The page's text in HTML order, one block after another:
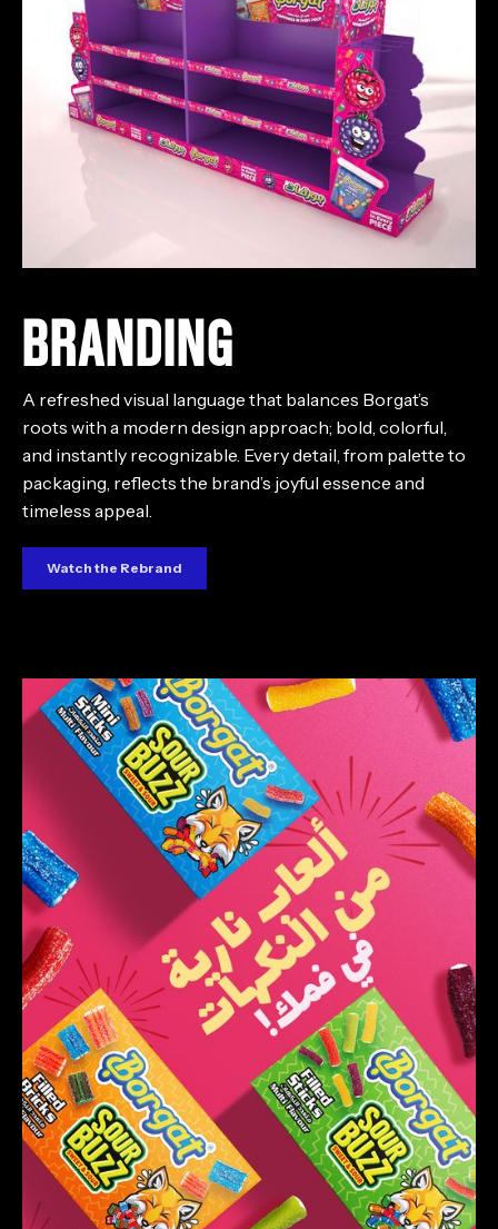
BRANDING
A refreshed visual language that balances Borgat’s
roots with a modern design approach; bold, colorful,
and instantly recognizable. Every detail, from palette to
packaging, reflects the brand’s joyful essence and
timeless appeal.
Watch the Rebrand